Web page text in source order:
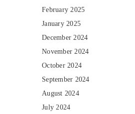
February 2025
January 2025
December 2024
November 2024
October 2024
September 2024
August 2024
July 2024